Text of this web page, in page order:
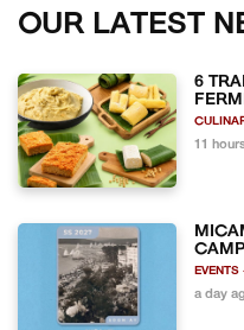
OUR LATEST
6
11
EVENTS
a day